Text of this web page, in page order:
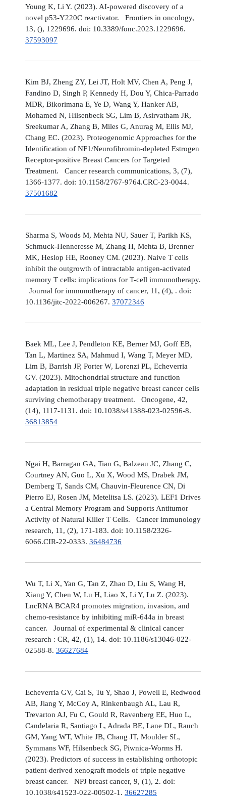
Young K, Li Y. (2023). AI-powered discovery of a
novel p53-Y220C reactivator. Frontiers in oncology,
13, (), 1229696. doi: 10.3389/fonc.2023.1229696.
37593097
Kim BJ, Zheng ZY, Lei JT, Holt MV, Chen A, Peng J,
Fandino D, Singh P, Kennedy H, Dou Y, Chica-Parrado
MDR, Bikorimana E, Ye D, Wang Y, Hanker AB,
Mohamed N, Hilsenbeck SG, Lim B, Asirvatham JR,
Sreekumar A, Zhang B, Miles G, Anurag M, Ellis MJ,
Chang EC. (2023). Proteogenomic Approaches for the
Identification of NF1/Neurofibromin-depleted Estrogen
Receptor-positive Breast Cancers for Targeted
Treatment. Cancer research communications, 3, (7),
1366-1377. doi: 10.1158/2767-9764.CRC-23-0044.
37501682
Sharma S, Woods M, Mehta NU, Sauer T, Parikh KS,
Schmuck-Henneresse M, Zhang H, Mehta B, Brenner
MK, Heslop HE, Rooney CM. (2023). Naive T cells
inhibit the outgrowth of intractable antigen-activated
memory T cells: implications for T-cell immunotherapy.
Journal for immunotherapy of cancer, 11, (4), . doi:
10.1136/jitc-2022-006267. 37072346
Baek ML, Lee J, Pendleton KE, Berner MJ, Goff EB,
Tan L, Martinez SA, Mahmud I, Wang T, Meyer MD,
Lim B, Barrish JP, Porter W, Lorenzi PL, Echeverria
GV. (2023). Mitochondrial structure and function
adaptation in residual triple negative breast cancer cells
surviving chemotherapy treatment. Oncogene, 42,
(14), 1117-1131. doi: 10.1038/s41388-023-02596-8.
36813854
Ngai H, Barragan GA, Tian G, Balzeau JC, Zhang C,
Courtney AN, Guo L, Xu X, Wood MS, Drabek JM,
Demberg T, Sands CM, Chauvin-Fleurence CN, Di
Pierro EJ, Rosen JM, Metelitsa LS. (2023). LEF1 Drives
a Central Memory Program and Supports Antitumor
Activity of Natural Killer T Cells. Cancer immunology
research, 11, (2), 171-183. doi: 10.1158/2326-
6066.CIR-22-0333. 36484736
Wu T, Li X, Yan G, Tan Z, Zhao D, Liu S, Wang H,
Xiang Y, Chen W, Lu H, Liao X, Li Y, Lu Z. (2023).
LncRNA BCAR4 promotes migration, invasion, and
chemo-resistance by inhibiting miR-644a in breast
cancer. Journal of experimental & clinical cancer
research : CR, 42, (1), 14. doi: 10.1186/s13046-022-
02588-8. 36627684
Echeverria GV, Cai S, Tu Y, Shao J, Powell E, Redwood
AB, Jiang Y, McCoy A, Rinkenbaugh AL, Lau R,
Trevarton AJ, Fu C, Gould R, Ravenberg EE, Huo L,
Candelaria R, Santiago L, Adrada BE, Lane DL, Rauch
GM, Yang WT, White JB, Chang JT, Moulder SL,
Symmans WF, Hilsenbeck SG, Piwnica-Worms H.
(2023). Predictors of success in establishing orthotopic
patient-derived xenograft models of triple negative
breast cancer. NPJ breast cancer, 9, (1), 2. doi:
10.1038/s41523-022-00502-1. 36627285